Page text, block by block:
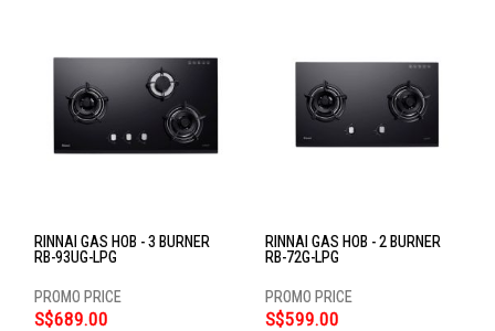
RINNAI GAS HOB - 3 BURNER
RB-93UG-LPG
S$689.00
RINNAI GAS HOB - 2 BURNER
RB-72G-LPG
S$599.00